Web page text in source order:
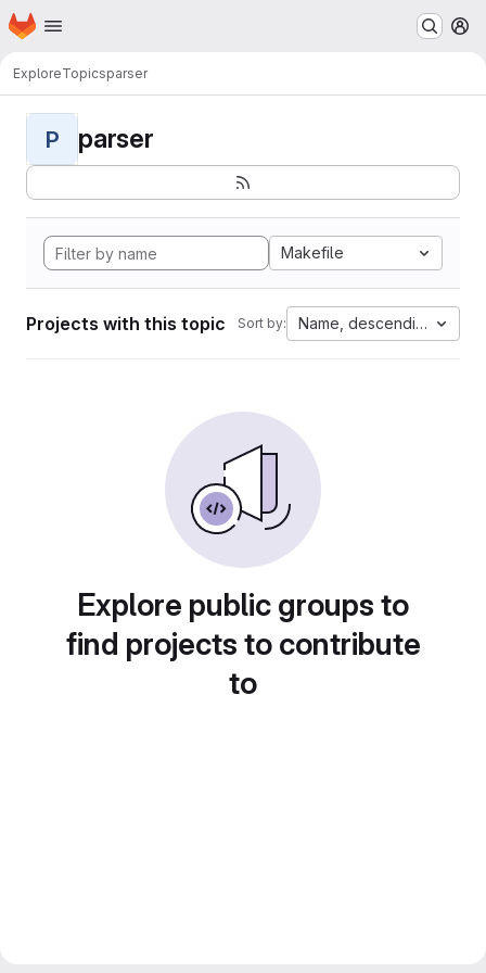
Skip to main content
Homepage
ExploreTopicsparser
P parser
Makefile
Projects with this topic Sort by: Name, descending
Explore public groups to
find projects to contribute
to